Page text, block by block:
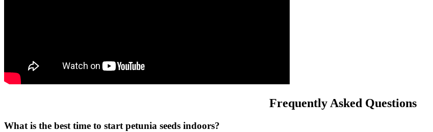
Frequently Asked Questions
What is the best time to start petunia seeds indoors?